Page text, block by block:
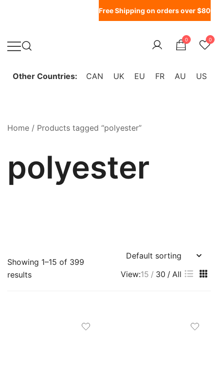
Free Shipping on orders over $80
0 0
Other Countries: CAN UK EU FR AU US
Home / Products tagged “polyester”
polyester
Showing 1–15 of 399
results
View:15 30 All